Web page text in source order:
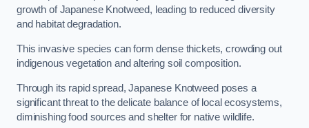
growth of Japanese Knotweed, leading to reduced diversity
and habitat degradation.
This invasive species can form dense thickets, crowding out
indigenous vegetation and altering soil composition.
Through its rapid spread, Japanese Knotweed poses a
significant threat to the delicate balance of local ecosystems,
diminishing food sources and shelter for native wildlife.